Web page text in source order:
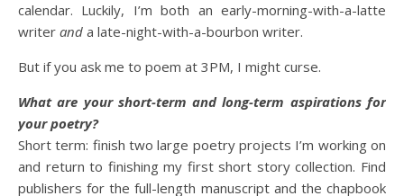
calendar. Luckily, I’m both an early-morning-with-a-latte
writer and a late-night-with-a-bourbon writer.
But if you ask me to poem at 3PM, I might curse.
What are your short-term and long-term aspirations for
your poetry?
Short term: finish two large poetry projects I’m working on
and return to finishing my first short story collection. Find
publishers for the full-length manuscript and the chapbook